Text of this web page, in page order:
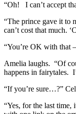
“Oh! I can’t accept
“The prince gave it to
can’t cost that much.
“You’re OK with that
Amelia laughs. “Of
happens in fairytales.
“If you’re sure…?”
“Yes, for the last time,